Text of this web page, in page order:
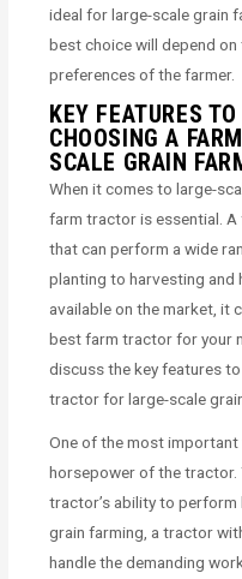
ideal for large-scale grain
best choice will depend
preferences of the farmer.
KEY FEATURES
CHOOSING A
SCALE GRAIN
When it comes to large-
farm tractor is essential.
that can perform a wide
planting to harvesting and
available on the market, it
best farm tractor for your
discuss the key features
tractor for large-scale
One of the most
horsepower of the tractor.
tractor’s ability to perform
grain farming, a tractor
handle the demanding